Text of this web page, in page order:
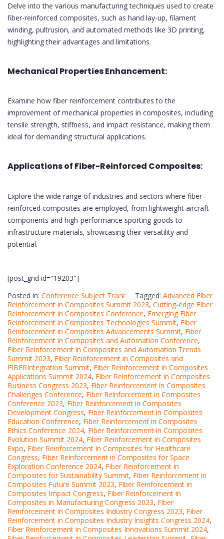
Delve into the various manufacturing techniques used to create
fiber-reinforced composites, such as hand lay-up, filament
winding, pultrusion, and automated methods like 3D printing,
highlighting their advantages and limitations.
Mechanical Properties Enhancement:
Examine how fiber reinforcement contributes to the
improvement of mechanical properties in composites, including
tensile strength, stiffness, and impact resistance, making them
ideal for demanding structural applications.
Applications of Fiber-Reinforced Composites:
Explore the wide range of industries and sectors where fiber-
reinforced composites are employed, from lightweight aircraft
components and high-performance sporting goods to
infrastructure materials, showcasing their versatility and
potential.
[post_grid id="19203"]
Posted in: Conference Subject Track Tagged: Advanced Fiber
Reinforcement in Composites Summit 2023, Cutting-edge Fiber
Reinforcement in Composites Conference, Emerging Fiber
Reinforcement in Composites Technologies Summit, Fiber
Reinforcement in Composites Advancements Summit, Fiber
Reinforcement in Composites and Automation Conference,
Fiber Reinforcement in Composites and Automation Trends
Summit 2023, Fiber Reinforcement in Composites and
FIBERIntegration Summit, Fiber Reinforcement in Composites
Applications Summit 2024, Fiber Reinforcement in Composites
Business Congress 2023, Fiber Reinforcement in Composites
Challenges Conference, Fiber Reinforcement in Composites
Conference 2023, Fiber Reinforcement in Composites
Development Congress, Fiber Reinforcement in Composites
Education Conference, Fiber Reinforcement in Composites
Ethics Conference 2024, Fiber Reinforcement in Composites
Evolution Summit 2024, Fiber Reinforcement in Composites
Expo, Fiber Reinforcement in Composites for Healthcare
Congress, Fiber Reinforcement in Composites for Space
Exploration Conference 2024, Fiber Reinforcement in
Composites for Sustainability Summit, Fiber Reinforcement in
Composites Future Summit 2023, Fiber Reinforcement in
Composites Impact Congress, Fiber Reinforcement in
Composites in Manufacturing Congress 2023, Fiber
Reinforcement in Composites Industry Congress 2023, Fiber
Reinforcement in Composites Industry Insights Congress 2024,
Fiber Reinforcement in Composites Innovations Summit 2024,